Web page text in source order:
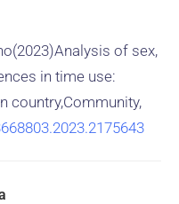
of sex,
in time use:
country,Community,